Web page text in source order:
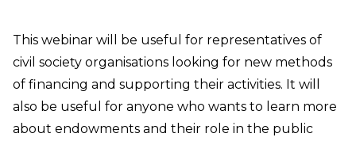
This webinar will be useful for representatives of
civil society organisations looking for new methods
of financing and supporting their activities. It will
also be useful for anyone who wants to learn more
about endowments and their role in the public